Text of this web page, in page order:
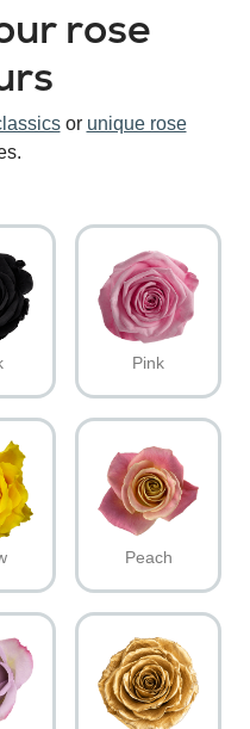
rose
or unique rose
Pink
Peach